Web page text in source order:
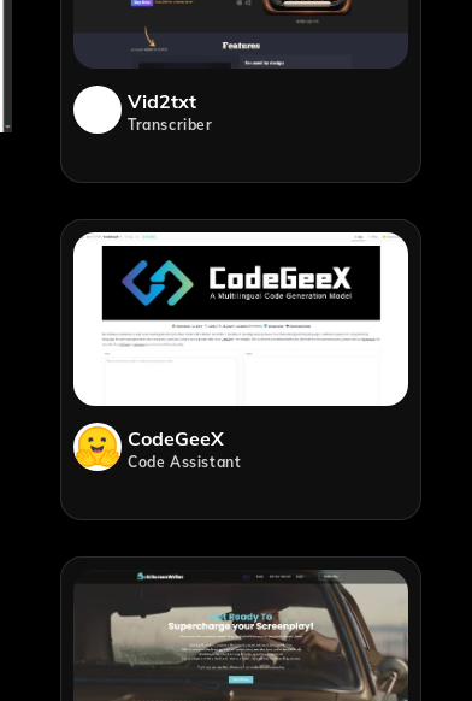
Vid2txt
Transcriber
CodeGeeX
Code Assistant